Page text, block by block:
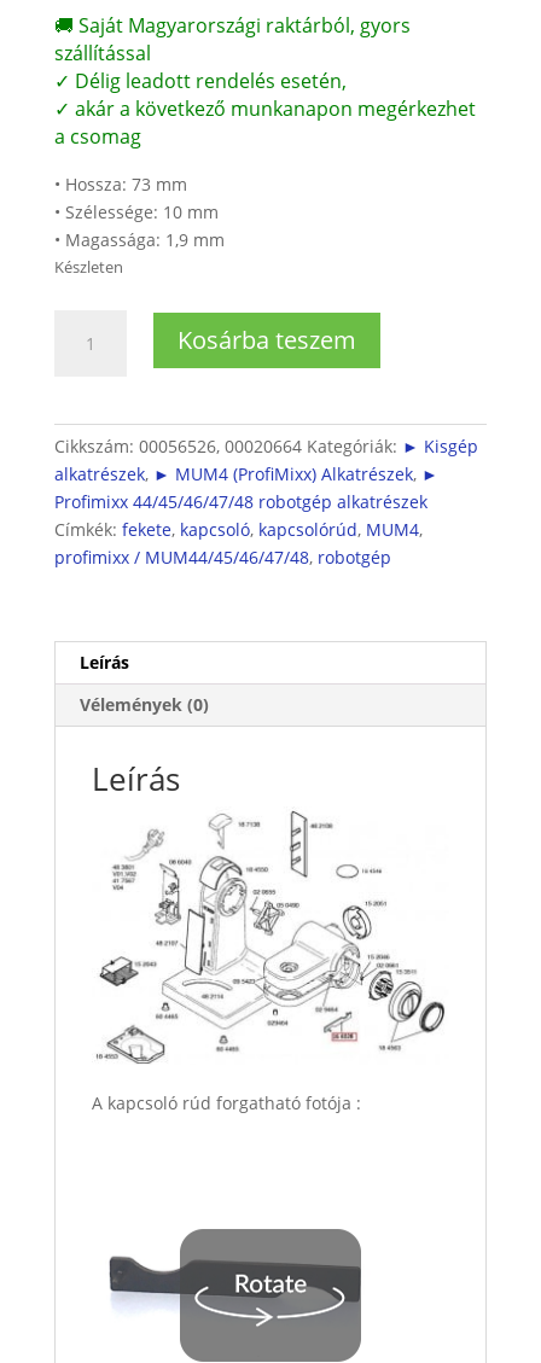
🚚 Saját Magyarországi raktárból, gyors
szállítással
✓ Délig leadott rendelés esetén,
✓ akár a következő munkanapon megérkezhet
a csomag
• Hossza: 73 mm
• Szélessége: 10 mm
• Magassága: 1,9 mm
Készleten
Profimixx4
mennyiség
Kosárba teszem
Cikkszám: 00056526, 00020664 Kategóriák: ► Kisgép
alkatrészek, ► MUM4 (ProfiMixx) Alkatrészek, ►
Profimixx 44/45/46/47/48 robotgép alkatrészek
Címkék: fekete, kapcsoló, kapcsolórúd, MUM4,
profimixx / MUM44/45/46/47/48, robotgép
Leírás
Vélemények (0)
Leírás
A kapcsoló rúd forgatható fotója :